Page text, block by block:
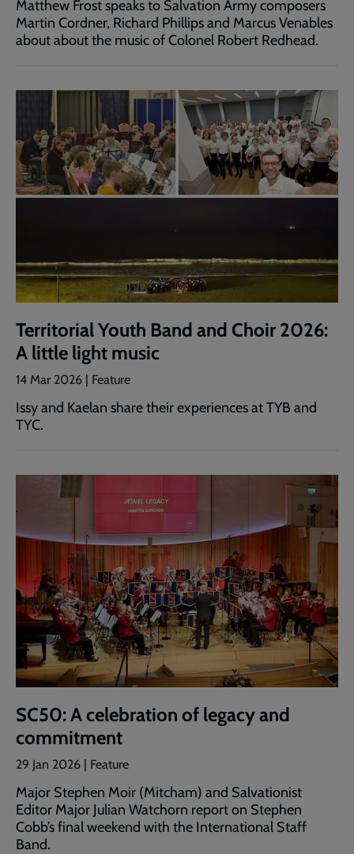
Matthew Frost speaks to Salvation Army composers
Martin Cordner, Richard Phillips and Marcus Venables
about about the music of Colonel Robert Redhead.
Territorial Youth Band and Choir 2026:
A little light music
14 Mar 2026 | Feature
Issy and Kaelan share their experiences at TYB and
TYC.
SC50: A celebration of legacy and
commitment
29 Jan 2026 | Feature
Major Stephen Moir (Mitcham) and Salvationist
Editor Major Julian Watchorn report on Stephen
Cobb’s final weekend with the International Staff
Band.